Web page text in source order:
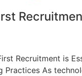
Recruitment is
Practices As